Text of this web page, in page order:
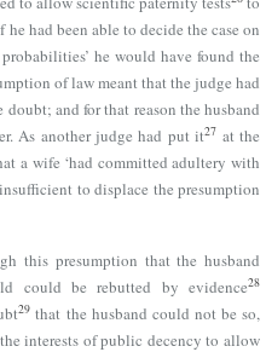
had been able to decide the case on
he would have found the
of law meant that the judge had
and for that reason the husband
As another judge had put it27 at the
a wife ‘had committed adultery with
to displace the presumption
this presumption that the husband
could be rebutted by evidence28
29 that the husband could not be so,
interests of public decency to allow